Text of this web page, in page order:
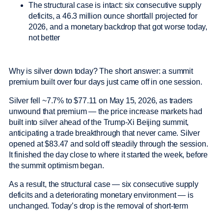
The structural case is intact: six consecutive supply
deficits, a 46.3 million ounce shortfall projected for
2026, and a monetary backdrop that got worse today,
not better
Why is silver down today? The short answer: a summit
premium built over four days just came off in one session.
Silver fell ~7.7% to $77.11 on May 15, 2026, as traders
unwound that premium — the price increase markets had
built into silver ahead of the Trump-Xi Beijing summit,
anticipating a trade breakthrough that never came. Silver
opened at $83.47 and sold off steadily through the session.
It finished the day close to where it started the week, before
the summit optimism began.
As a result, the structural case — six consecutive supply
deficits and a deteriorating monetary environment — is
unchanged. Today’s drop is the removal of short-term